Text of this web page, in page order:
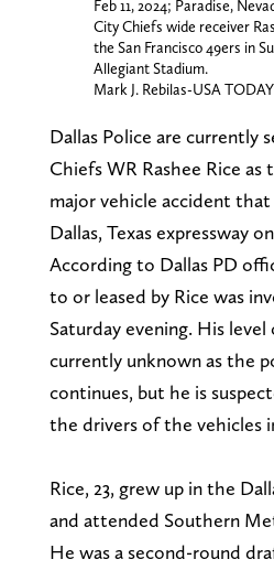
Feb 11, 2024; Paradise,
City Chiefs wide receiver
the San Francisco 49ers in
Allegiant Stadium.
Mark J. Rebilas-USA
Dallas Police are currently
Chiefs WR Rashee Rice as
major vehicle accident
Dallas, Texas expressway
According to Dallas PD
to or leased by Rice was
Saturday evening. His
currently unknown as the
continues, but he is
the drivers of the vehicles
Rice, 23, grew up in the
and attended Southern
He was a second-round